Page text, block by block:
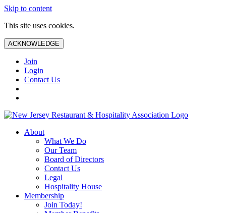
Skip to content
This site uses cookies.
ACKNOWLEDGE
Join
Login
Contact Us
About
What We Do
Our Team
Board of Directors
Contact Us
Legal
Hospitality House
Membership
Join Today!